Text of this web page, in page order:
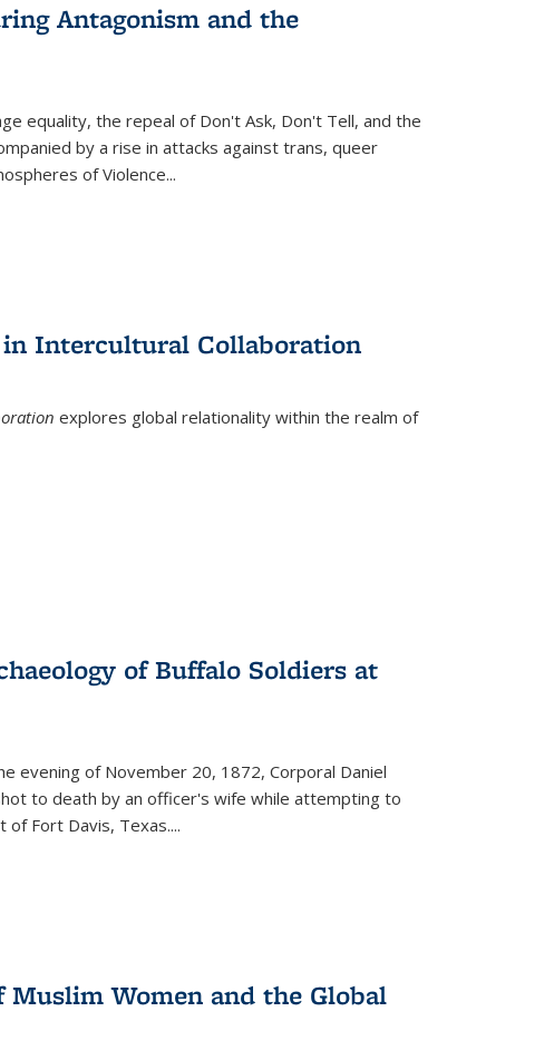
Antagonism and the
equality, the repeal of Don't Ask, Don't Tell, and the
by a rise in attacks against trans, queer
of Violence...
in Intercultural Collaboration
explores global relationality within the realm of
of Buffalo Soldiers at
evening of November 20, 1872, Corporal Daniel
to death by an officer's wife while attempting to
of Fort Davis, Texas....
Women and the Global